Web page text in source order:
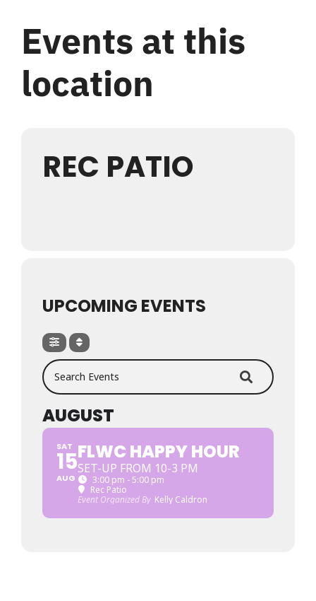
Events at this
location
REC PATIO
UPCOMING EVENTS
Search Events
AUGUST
SAT
15
AUG
FLWC HAPPY HOUR
SET-UP FROM 10-3 PM
3:00 pm - 5:00 pm
Rec Patio
Event Organized By Kelly Caldron